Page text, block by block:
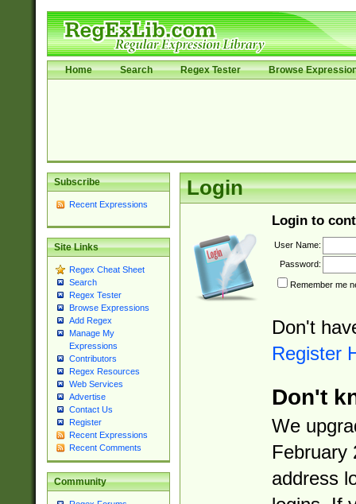
Home Search Regex Tester Browse
Subscribe
Recent Expressions
Site Links
Regex Cheat Sheet
Search
Regex Tester
Browse Expressions
Add Regex
Manage My
Expressions
Contributors
Regex Resources
Web Services
Advertise
Contact Us
Register
Recent Expressions
Recent Comments
Community
Login
Login to
User Name:
Password:
Remember me
Don't
Register
Don't
We
February
address